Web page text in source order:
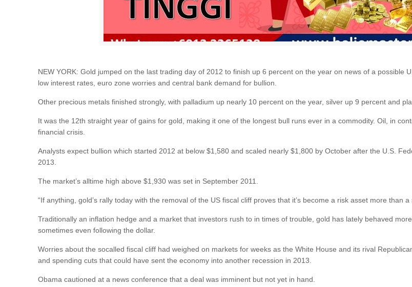
NEW YORK: Gold jumped on the last trading day of 2012 to finish up 6 percent on the year on news of a possible
low interest rates, euro zone worries and central bank demand for bullion.
Other precious metals finished strongly, with palladium up nearly 10 percent on the year, silver up 9 percent and
It was the 12th straight year of gains for gold, making it one of the longest bull runs ever in a commodity. Oil, in
financial crisis.
Analysts expect bullion which started 2012 at below $1,580 and scaled nearly $1,800 by October after the U.S.
2013.
The market’s alltime high above $1,930 was set in September 2011.
“If anything, gold’s rally today with the removal of the US fiscal cliff proves that it’s become a risk asset more than
Traditionally an inflation hedge and a market that investors rush to in times of trouble, gold has lately behaved
sometimes even following the dollar.
Worries about the socalled fiscal cliff had weighed on markets for weeks as the White House and its rival
and spending cuts that could have sent the economy into another recession in 2013.
Obama cautioned at a news conference that a deal was imminent but not yet in hand.